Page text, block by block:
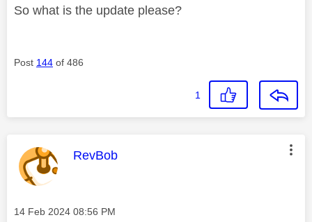
So what is the update please?
Post 144 of 486
1
This message was authored by:
RevBob
Message posted on
‎14 Feb 2024 08:56 PM